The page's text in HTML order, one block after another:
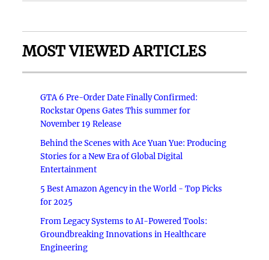
MOST VIEWED ARTICLES
GTA 6 Pre-Order Date Finally Confirmed:
Rockstar Opens Gates This summer for
November 19 Release
Behind the Scenes with Ace Yuan Yue: Producing
Stories for a New Era of Global Digital
Entertainment
5 Best Amazon Agency in the World - Top Picks
for 2025
From Legacy Systems to AI-Powered Tools:
Groundbreaking Innovations in Healthcare
Engineering